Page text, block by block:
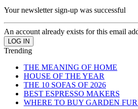
Your newsletter sign-up was successful
An account already exists for this email
Trending
THE MEANING OF HOME
HOUSE OF THE YEAR
THE 10 SOFAS OF 2026
BEST ESPRESSO MAKERS
WHERE TO BUY GARDEN